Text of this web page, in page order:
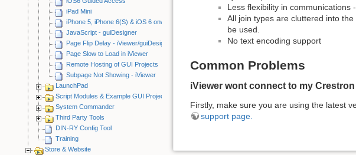
iPad Mini
iPhone 5, iPhone 6(S) & iOS 6 onwards
JavaScript - guiDesigner
Page Flip Delay - iViewer/guiDesigner
Page Slow to Load in iViewer
Remote Hosting of GUI Projects
Subpage Not Showing - iViewer
LaunchPad
Script Modules & Example GUI Projects
System Commander
Third Party Tools
DIN-RY Config Tool
Training
Store & Website
Less flexibility in communications
All join types are cluttered into
be used.
No text encoding support
Common Problems
iViewer wont connect to my
Firstly, make sure you are using the latest
support page.